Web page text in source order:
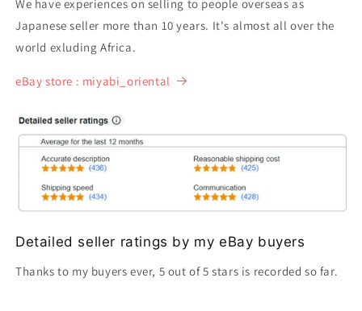
We have experiences on selling to people overseas as
Japanese seller more than 10 years. It's almost all over the
world exluding Africa.
eBay store : miyabi_oriental
Detailed seller ratings by my eBay buyers
Thanks to my buyers ever, 5 out of 5 stars is recorded so far.